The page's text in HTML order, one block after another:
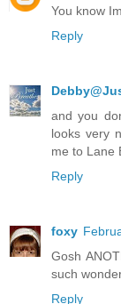
You know
Reply
and you
looks very
me to Lane
Reply
foxy
Gosh
such
Reply